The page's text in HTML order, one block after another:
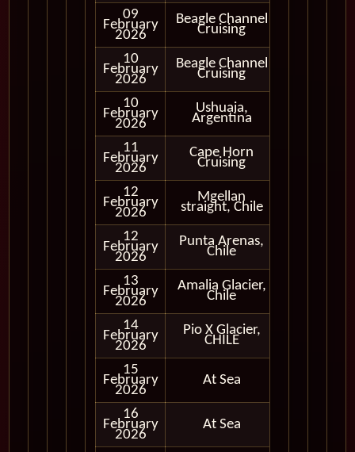
09
February
2026
Beagle Channel
Cruising
10
February
2026
Beagle Channel
Cruising
10
February
2026
Ushuaia,
Argentina
11
February
2026
Cape Horn
Cruising
12
February
2026
Mgellan
straight, Chile
12
February
2026
Punta Arenas,
Chile
13
February
2026
Amalia Glacier,
Chile
14
February
2026
Pio X Glacier,
CHILE
15
February
2026
At Sea
16
February
2026
At Sea